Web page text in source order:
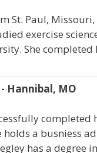
St. Paul, Missouri,
exercise
She completed
Hannibal, MO
completed
holds a busniess
has a degree